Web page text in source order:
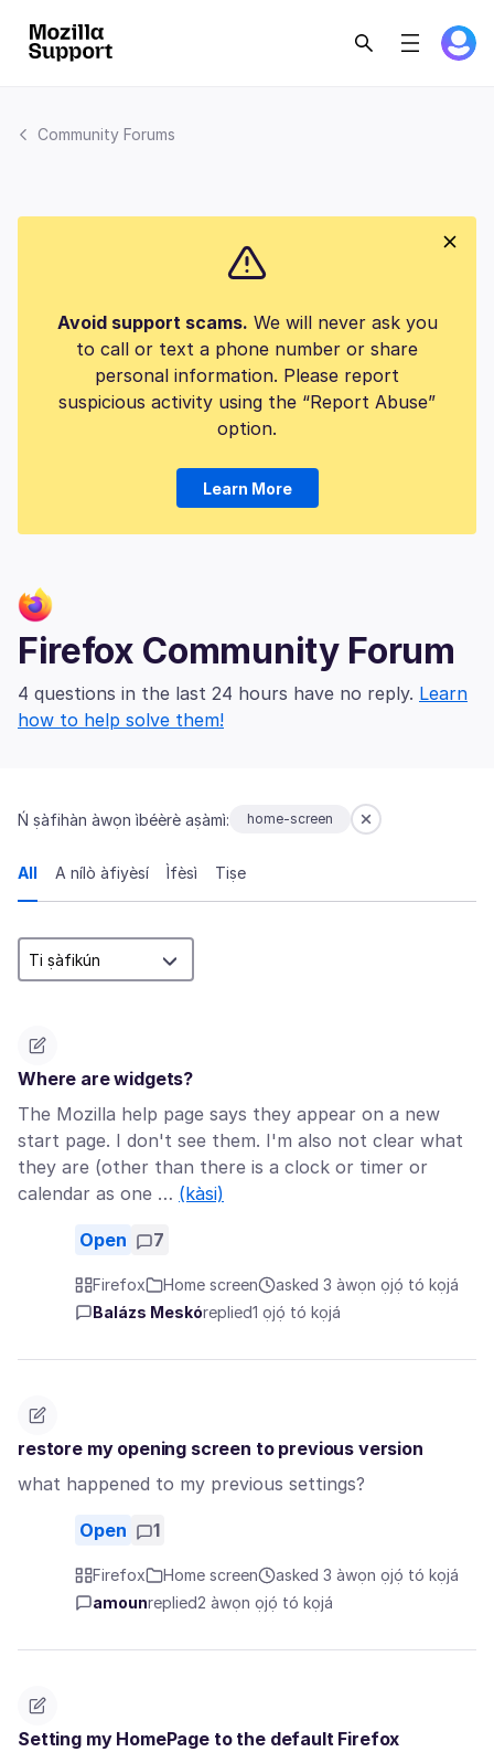
Community Forums
Avoid support scams. We will never ask you
to call or text a phone number or share
personal information. Please report
suspicious activity using the “Report Abuse”
option.
Learn More
Firefox Community Forum
4 questions in the last 24 hours have no reply. Learn
how to help solve them!
Ń ṣàfihàn àwọn ìbéèrè aṣàmì: home-screen
All A nílò àfiyèsí Ìfèsì Tiṣe
Where are widgets?
The Mozilla help page says they appear on a new
start page. I don't see them. I'm also not clear what
they are (other than there is a clock or timer or
calendar as one … (kàsi)
Open 7
Firefox Home screen
asked 3 àwọn ọjọ́ tó kọjá
Balázs Meskóreplied1 ọjọ́ tó kọjá
restore my opening screen to previous version
what happened to my previous settings?
Open 1
Firefox Home screen
asked 3 àwọn ọjọ́ tó kọjá
amounreplied2 àwọn ọjọ́ tó kọjá
Setting my HomePage to the default Firefox